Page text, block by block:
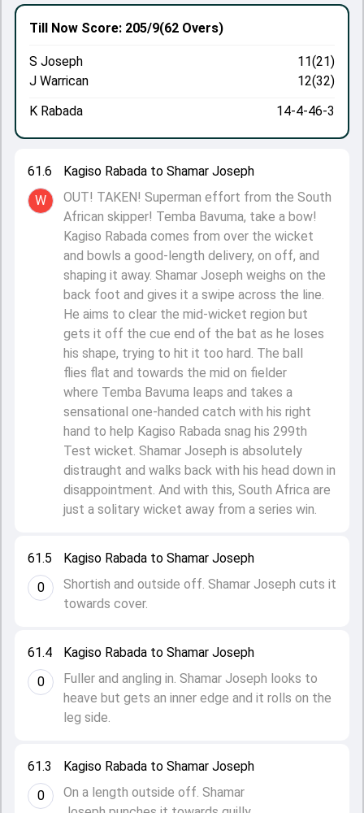
61.3
0
Kagiso Rabada to Shamar Joseph
On a length outside off. Shamar
61.4
0
Kagiso Rabada to Shamar Joseph
Fuller and angling in. Shamar Joseph looks to
heave but gets an inner edge and it rolls on the
leg side.
61.5
0
Kagiso Rabada to Shamar Joseph
Shortish and outside off. Shamar Joseph cuts it
towards cover.
61.6
W
Kagiso Rabada to Shamar Joseph
OUT! TAKEN! Superman effort from the South
African skipper! Temba Bavuma, take a bow!
Kagiso Rabada comes from over the wicket
and bowls a good-length delivery, on off, and
shaping it away. Shamar Joseph weighs on the
back foot and gives it a swipe across the line.
He aims to clear the mid-wicket region but
gets it off the cue end of the bat as he loses
his shape, trying to hit it too hard. The ball
flies flat and towards the mid on fielder
where Temba Bavuma leaps and takes a
sensational one-handed catch with his right
hand to help Kagiso Rabada snag his 299th
Test wicket. Shamar Joseph is absolutely
distraught and walks back with his head down in
disappointment. And with this, South Africa are
just a solitary wicket away from a series win.
Till Now Score: 205/9(62 Overs)
S Joseph
11(21)
J Warrican
12(32)
K Rabada
14-4-46-3